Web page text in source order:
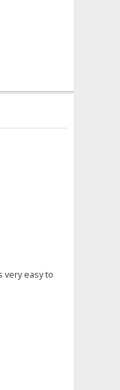
very easy to